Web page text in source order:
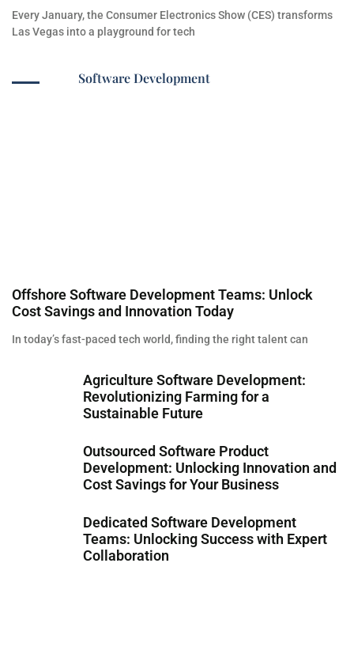
Every January, the Consumer Electronics Show (CES) transforms
Las Vegas into a playground for tech
Software Development
Offshore Software Development Teams: Unlock
Cost Savings and Innovation Today
In today’s fast-paced tech world, finding the right talent can
Agriculture Software Development:
Revolutionizing Farming for a
Sustainable Future
Outsourced Software Product
Development: Unlocking Innovation and
Cost Savings for Your Business
Dedicated Software Development
Teams: Unlocking Success with Expert
Collaboration